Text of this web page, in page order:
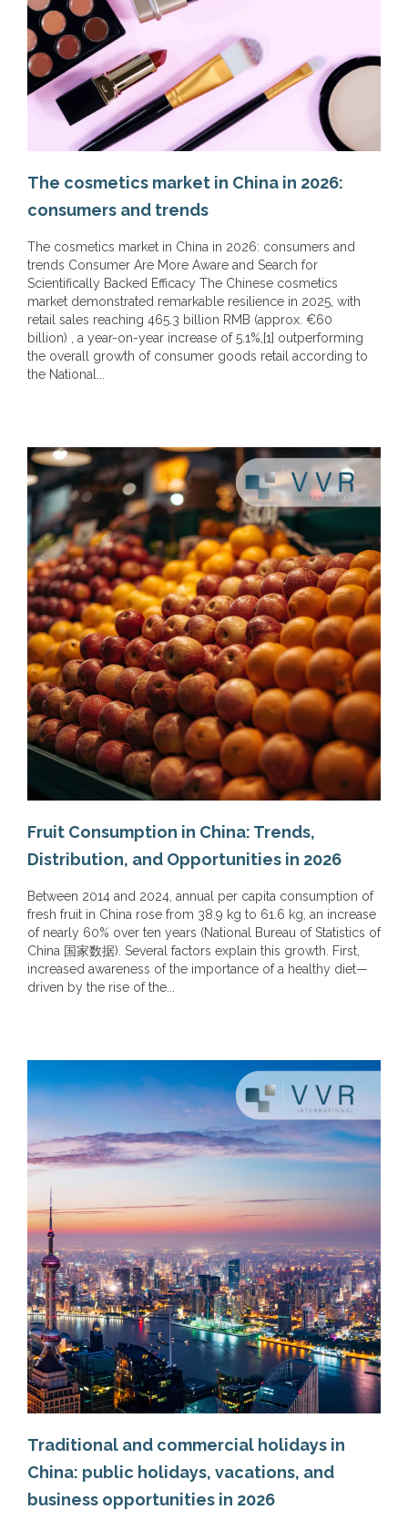
The cosmetics market in China in 2026:
consumers and trends
The cosmetics market in China in 2026: consumers and
trends Consumer Are More Aware and Search for
Scientifically Backed Efficacy The Chinese cosmetics
market demonstrated remarkable resilience in 2025, with
retail sales reaching 465.3 billion RMB (approx. €60
billion) , a year-on-year increase of 5.1%,[1] outperforming
the overall growth of consumer goods retail according to
the National...
Fruit Consumption in China: Trends,
Distribution, and Opportunities in 2026
Between 2014 and 2024, annual per capita consumption of
fresh fruit in China rose from 38.9 kg to 61.6 kg, an increase
of nearly 60% over ten years (National Bureau of Statistics of
China 国家数据). Several factors explain this growth. First,
increased awareness of the importance of a healthy diet—
driven by the rise of the...
Traditional and commercial holidays in
China: public holidays, vacations, and
business opportunities in 2026